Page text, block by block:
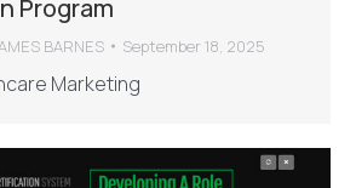
Program
BARNES September 18, 2025
Marketing